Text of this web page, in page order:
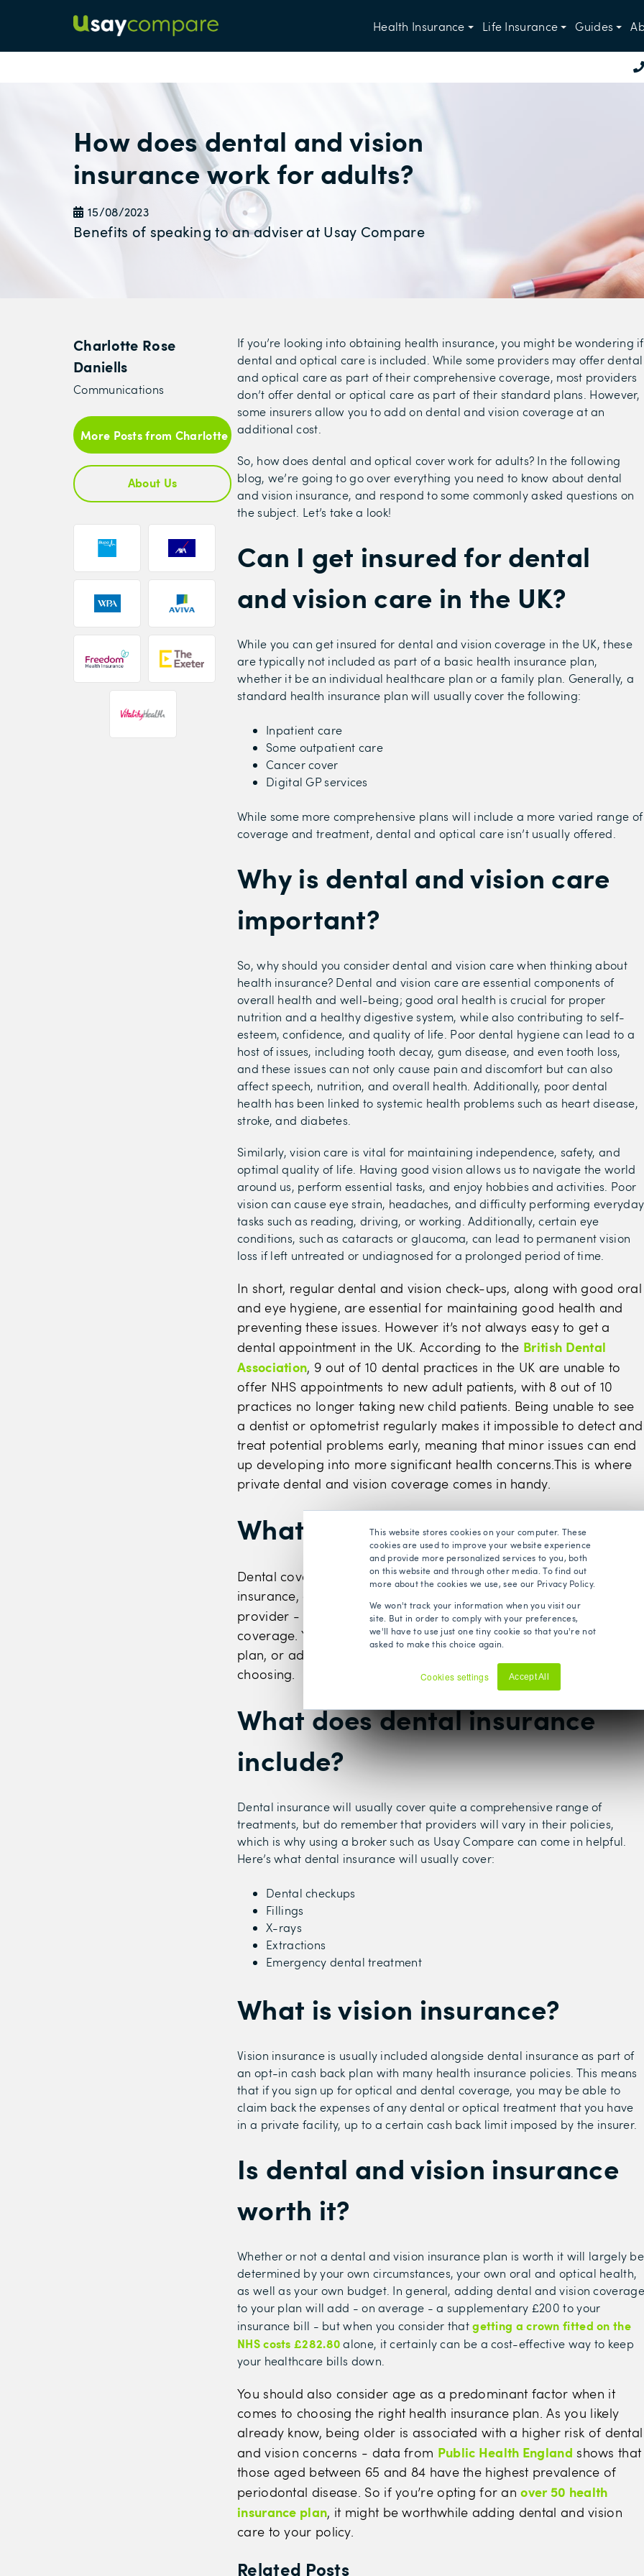
This website stores cookies on your computer. These
cookies are used to improve your website experience
and provide more personalized services to you, both
on this website and through other media. To find out
more about the cookies we use, see our Privacy Policy.
We won't track your information when you visit our
site. But in order to comply with your preferences,
we'll have to use just one tiny cookie so that you're not
asked to make this choice again.
Cookies settings Accept All
Health Insurance Life Insurance Guides
How does dental and vision
insurance work for adults?
15/08/2023
Benefits of speaking to an adviser at Usay Compare
Charlotte Rose
Daniells
Communications
More Posts from Charlotte Rose Daniells
About Us
If you’re looking into obtaining health insurance, you might be wondering if
dental and optical care is included. While some providers may offer dental
and optical care as part of their comprehensive coverage, most providers
don’t offer dental or optical care as part of their standard plans. However,
some insurers allow you to add on dental and vision coverage at an
additional cost.
So, how does dental and optical cover work for adults? In the following
blog, we’re going to go over everything you need to know about dental
and vision insurance, and respond to some commonly asked questions on
the subject. Let’s take a look!
Can I get insured for dental
and vision care in the UK?
While you can get insured for dental and vision coverage in the UK, these
are typically not included as part of a basic health insurance plan,
whether it be an individual healthcare plan or a family plan. Generally, a
standard health insurance plan will usually cover the following:
Inpatient care
Some outpatient care
Cancer cover
Digital GP services
While some more comprehensive plans will include a more varied range of
coverage and treatment, dental and optical care isn’t usually offered.
Why is dental and vision care
important?
So, why should you consider dental and vision care when thinking about
health insurance? Dental and vision care are essential components of
overall health and well-being; good oral health is crucial for proper
nutrition and a healthy digestive system, while also contributing to self-
esteem, confidence, and quality of life. Poor dental hygiene can lead to a
host of issues, including tooth decay, gum disease, and even tooth loss,
and these issues can not only cause pain and discomfort but can also
affect speech, nutrition, and overall health. Additionally, poor dental
health has been linked to systemic health problems such as heart disease,
stroke, and diabetes.
Similarly, vision care is vital for maintaining independence, safety, and
optimal quality of life. Having good vision allows us to navigate the world
around us, perform essential tasks, and enjoy hobbies and activities. Poor
vision can cause eye strain, headaches, and difficulty performing everyday
tasks such as reading, driving, or working. Additionally, certain eye
conditions, such as cataracts or glaucoma, can lead to permanent vision
loss if left untreated or undiagnosed for a prolonged period of time.
In short, regular dental and vision check-ups, along with good oral
and eye hygiene, are essential for maintaining good health and
preventing these issues. However it’s not always easy to get a
dental appointment in the UK. According to the British Dental
Association, 9 out of 10 dental practices in the UK are unable to
offer NHS appointments to new adult patients, with 8 out of 10
practices no longer taking new child patients. Being unable to see
a dentist or optometrist regularly makes it impossible to detect and
treat potential problems early, meaning that minor issues can end
up developing into more significant health concerns.This is where
private dental and vision coverage comes in handy.
What is dental coverage?
Dental coverage is quite similar in concept to standard health
insurance, and involves paying a monthly premium to an insurance
provider - such as
Bupa - in exchange for private dental
coverage. You can either opt for a stand-alone dental insurance
plan, or add on dental coverage to an individual PMI plan of your
choosing.
What does dental insurance
include?
Dental insurance will usually cover quite a comprehensive range of
treatments, but do remember that providers will vary in their policies,
which is why using a broker such as Usay Compare can come in helpful.
Here’s what dental insurance will usually cover:
Dental checkups
Fillings
X-rays
Extractions
Emergency dental treatment
What is vision insurance?
Vision insurance is usually included alongside dental insurance as part of
an opt-in cash back plan with many health insurance policies. This means
that if you sign up for optical and dental coverage, you may be able to
claim back the expenses of any dental or optical treatment that you have
in a private facility, up to a certain cash back limit imposed by the insurer.
Is dental and vision insurance
worth it?
Whether or not a dental and vision insurance plan is worth it will largely be
determined by your own circumstances, your own oral and optical health,
as well as your own budget. In general, adding dental and vision coverage
to your plan will add - on average - a supplementary £200 to your
insurance bill - but when you consider thatgetting a crown fitted on the
NHS costs £282.80alone, it certainly can be a cost-effective way to keep
your healthcare bills down.
You should also consider age as a predominant factor when it
comes to choosing the right health insurance plan. As you likely
already know, being older is associated with a higher risk of dental
and vision concerns - data from Public Health England shows that
those aged between 65 and 84 have the highest prevalence of
periodontal disease. So if you’re opting for anover 50 health
insurance plan, it might be worthwhile adding dental and vision
care to your policy.
Related Posts